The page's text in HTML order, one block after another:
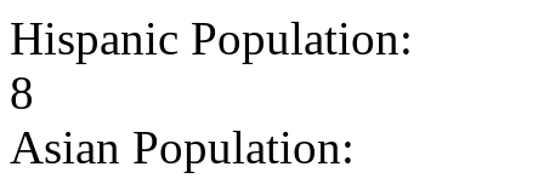
Hispanic Population:
8
Asian Population: